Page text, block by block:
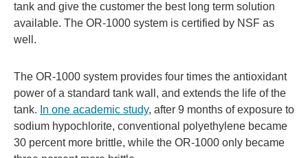
tank and give the customer the best long term solution
available. The OR-1000 system is certified by NSF as
well.
The OR-1000 system provides four times the antioxidant
power of a standard tank wall, and extends the life of the
tank. In one academic study, after 9 months of exposure to
sodium hypochlorite, conventional polyethylene became
30 percent more brittle, while the OR-1000 only became